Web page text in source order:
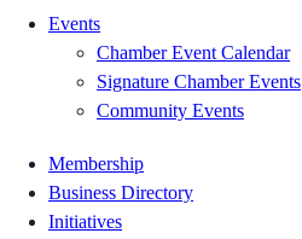
Events
Chamber Event Calendar
Signature Chamber Events
Community Events
Membership
Business Directory
Initiatives